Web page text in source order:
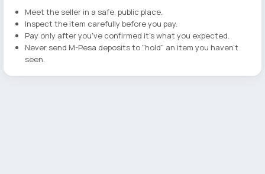
Meet the seller in a safe, public place.
Inspect the item carefully before you pay.
Pay only after you've confirmed it's what you expected.
Never send M-Pesa deposits to "hold" an item you haven't
seen.